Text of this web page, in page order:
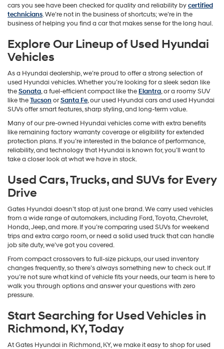
cars you see have been checked for quality and reliability bycertified
technicians. We’re not in the business of shortcuts; we’re in the
business of helping you find a car that makes sense for the long haul.
Explore Our Lineup of Used Hyundai
Vehicles
As a Hyundai dealership, we’re proud to offer a strong selection of
used Hyundai vehicles. Whether you’re looking for a sleek sedan like
theSonata, a fuel-efficient compact like the Elantra, or a roomy SUV
like theTucsonorSanta Fe, our used Hyundai cars and used Hyundai
SUVs offer smart features, sharp styling, and long-term value.
Many of our pre-owned Hyundai vehicles come with extra benefits
like remaining factory warranty coverage or eligibility for extended
protection plans. If you’re interested in the balance of performance,
reliability, and technology that Hyundai is known for, you’ll want to
take a closer look at what we have in stock.
Used Cars, Trucks, and SUVs for Every
Drive
Gates Hyundai doesn’t stop at just one brand. We carry used vehicles
from a wide range of automakers, including Ford, Toyota, Chevrolet,
Honda, Jeep, and more. If you’re comparing used SUVs for weekend
trips and extra cargo room, or need a solid used truck that can handle
job site duty, we’ve got you covered.
From compact crossovers to full-size pickups, our used inventory
changes frequently, so there’s always something new to check out. If
you’re not sure what kind of vehicle fits your needs, our team is here to
walk you through options and answer your questions with zero
pressure.
Start Searching for Used Vehicles in
Richmond, KY, Today
At Gates Hyundai in Richmond, KY, we make it easy to shop for used